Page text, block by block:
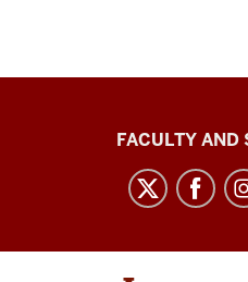
Richard
Fairbanks
of
FACULTY AND